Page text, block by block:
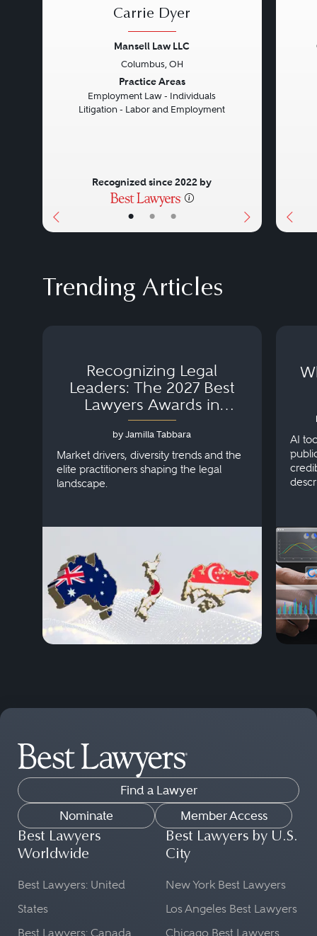
• • •
Carrie Dyer
Mansell Law LLC
Columbus, OH
Practice Areas
Employment Law - Individuals
Litigation - Labor and Employment
Recognized since 2022 by
Trending Articles
Recognizing Legal
Leaders: The 2027 Best
Lawyers Awards in
Australia, Japan and
Singapore
by Jamilla Tabbara
Market drivers, diversity trends and the
elite practitioners shaping the legal
landscape.
AI
Find a Lawyer
Nominate
Member Access
Best Lawyers
Worldwide
Best Lawyers: United
States
Best Lawyers: Canada
Best Lawyers by U.S.
City
New York Best Lawyers
Los Angeles Best Lawyers
Chicago Best Lawyers